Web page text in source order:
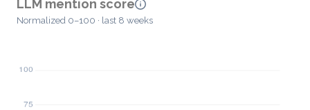
LLM mention score
Normalized 0–100 · last 8 weeks